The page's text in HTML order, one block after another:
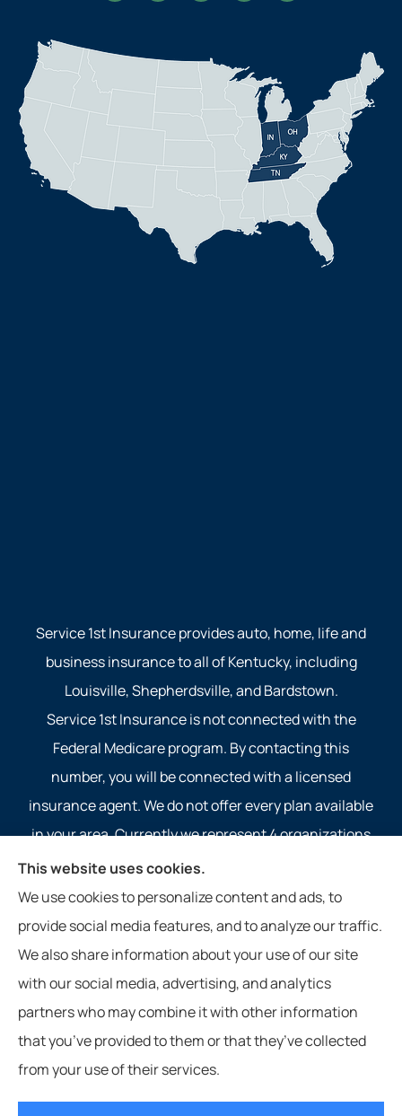
Service 1st Insurance provides auto, home, life and
business insurance to all of Kentucky, including
Louisville, Shepherdsville, and Bardstown.
Service 1st Insurance is not connected with the
Federal Medicare program. By contacting this
number, you will be connected with a licensed
insurance agent. We do not offer every plan available
in your area. Currently we represent 4 organizations
which offer 4 products in your area. Please contact
Medicare.gov, 1-800-MEDICARE, or your local State
Health Insurance Program to get information on all of
your options.
© Copyright 2026, Service 1st Insurance Privacy Statement
|
Accessibility Statement
This website uses cookies.
We use cookies to personalize content and ads, to
provide social media features, and to analyze our traffic.
We also share information about your use of our site
with our social media, advertising, and analytics
partners who may combine it with other information
that you’ve provided to them or that they’ve collected
from your use of their services.